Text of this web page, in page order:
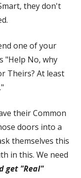
they don't
one of your
"Help No, why
Theirs? At least
their Common
doors into a
themselves this
in this. We need
get "Real"